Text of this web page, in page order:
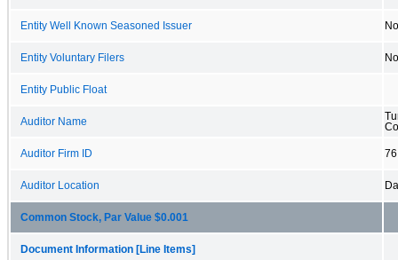
Entity Well Known Seasoned Issuer No
Entity Voluntary Filers No
Entity Public Float
Auditor Name
Auditor Firm ID 76
Auditor Location
Common Stock, Par Value $0.001
Document Information [Line Items]